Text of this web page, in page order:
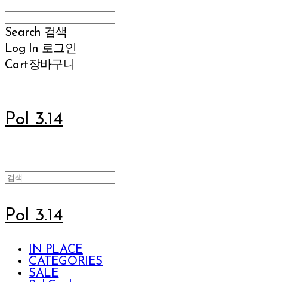
Search 검색
Log In 로그인
Cart장바구니
Pol 3.14
Pol 3.14
IN PLACE
CATEGORIES
SALE